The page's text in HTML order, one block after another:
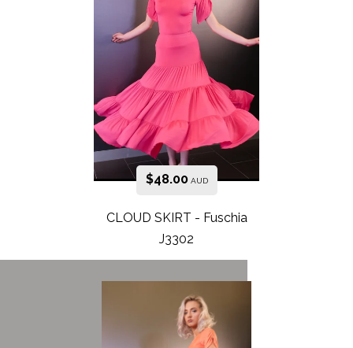
$48.00AUD
CLOUD SKIRT - Fuschia
J3302